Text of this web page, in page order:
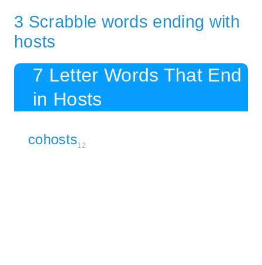
3 Scrabble words ending with
hosts
7 Letter Words That End
in Hosts
cohosts12